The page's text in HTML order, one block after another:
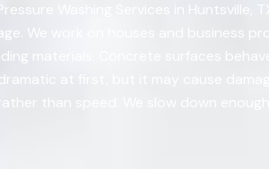
Washing Services in
We work on houses and business
materials. Concrete surfaces
at first, but it may cause
than speed. We slow down